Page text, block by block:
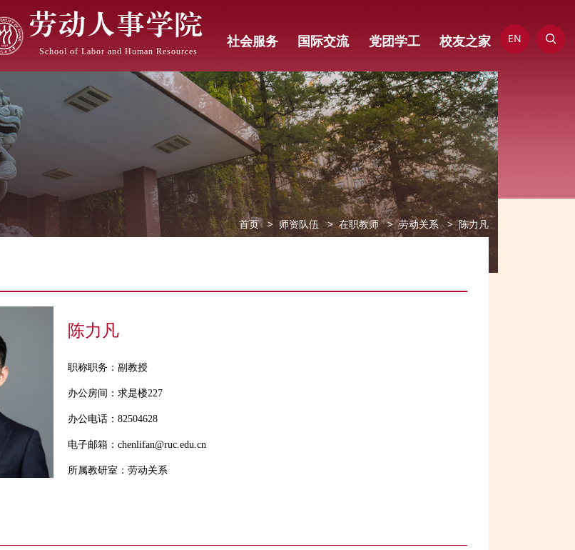
劳动人事学院
School of Labor and Human Resources
社会服务 国际交流 党团学工 校友之家 EN
首页 师资队伍 在职教师 劳动关系 陈力凡
陈力凡
职称职务：副教授
办公房间：求是楼227
办公电话：82504628
电子邮箱：chenlifan@ruc.edu.cn
所属教研室：劳动关系